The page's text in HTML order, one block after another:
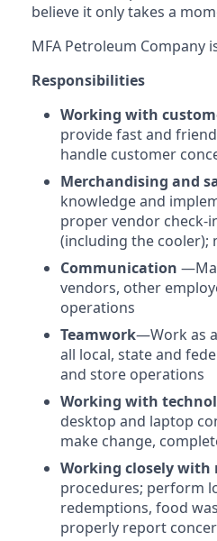
believe it only takes a
MFA Petroleum Company
Responsibilities
Working with
provide fast and
handle customer
Merchandising and
knowledge and
proper vendor check-
(including the cooler);
Communication
vendors, other
operations
Teamwork—Work as
all local, state and
and store operations
Working with
desktop and laptop
make change,
Working closely with
procedures; perform
redemptions, food
properly report